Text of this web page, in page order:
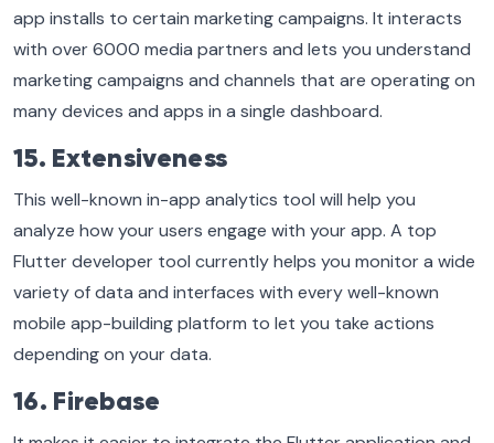
app installs to certain marketing campaigns. It interacts
with over 6000 media partners and lets you understand
marketing campaigns and channels that are operating on
many devices and apps in a single dashboard.
15. Extensiveness
This well-known in-app analytics tool will help you
analyze how your users engage with your app. A top
Flutter developer tool currently helps you monitor a wide
variety of data and interfaces with every well-known
mobile app-building platform to let you take actions
depending on your data.
16. Firebase